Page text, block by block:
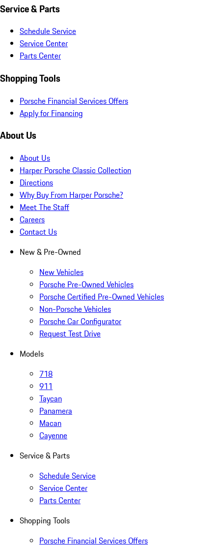
Service & Parts
Schedule Service
Service Center
Parts Center
Shopping Tools
Porsche Financial Services Offers
Apply for Financing
About Us
About Us
Harper Porsche Classic Collection
Directions
Why Buy From Harper Porsche?
Meet The Staff
Careers
Contact Us
New & Pre-Owned
New Vehicles
Porsche Pre-Owned Vehicles
Porsche Certified Pre-Owned Vehicles
Non-Porsche Vehicles
Porsche Car Configurator
Request Test Drive
Models
718
911
Taycan
Panamera
Macan
Cayenne
Service & Parts
Schedule Service
Service Center
Parts Center
Shopping Tools
Porsche Financial Services Offers